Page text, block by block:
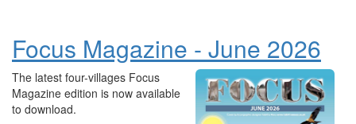
Focus Magazine - June 2026
The latest four-villages Focus
Magazine edition is now available
to download.